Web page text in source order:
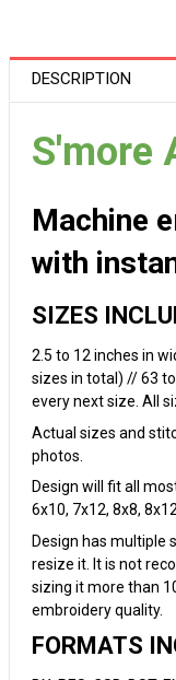
DESCRIPTION
S'more
Machine
with
SIZES
2.5 to 12 inches in
sizes in total) // 63
every next size. All
Actual sizes and
photos.
Design will fit all
6x10, 7x12, 8x8,
Design has multiple
resize it. It is not
sizing it more than
embroidery quality.
FORMATS